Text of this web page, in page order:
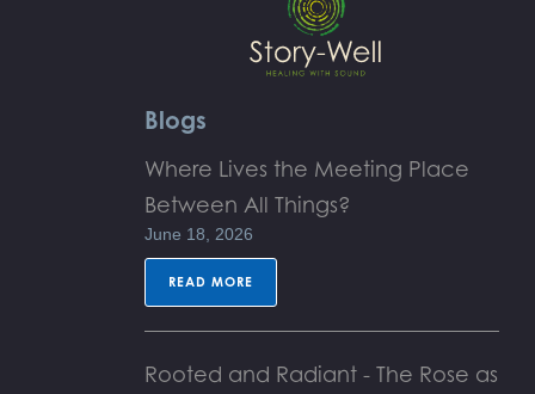
Blogs
Where Lives the Meeting Place
Between All Things?
June 18, 2026
READ MORE
Rooted and Radiant - The Rose as